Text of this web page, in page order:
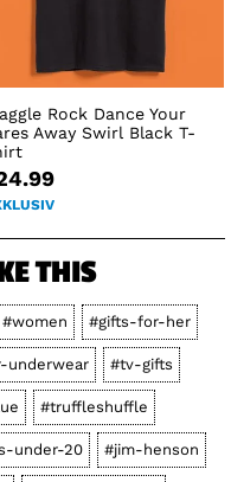
Rock Dance Your
Away Swirl Black T-
THIS
#women #gifts-for-her
underwear #tv-gifts
#truffleshuffle
under-20 #jim-henson